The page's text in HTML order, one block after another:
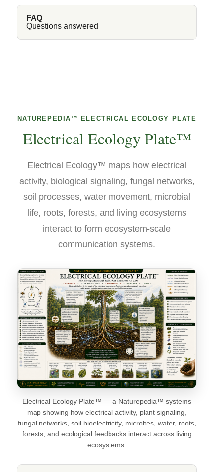
FAQ
Questions answered
NATUREPEDIA™ ELECTRICAL ECOLOGY PLATE
Electrical Ecology Plate™
Electrical Ecology™ maps how electrical
activity, biological signaling, fungal networks,
soil processes, water movement, microbial
life, roots, forests, and living ecosystems
interact to form ecosystem-scale
communication systems.
Electrical Ecology Plate™ — a Naturepedia™ systems
map showing how electrical activity, plant signaling,
fungal networks, soil bioelectricity, microbes, water, roots,
forests, and ecological feedbacks interact across living
ecosystems.